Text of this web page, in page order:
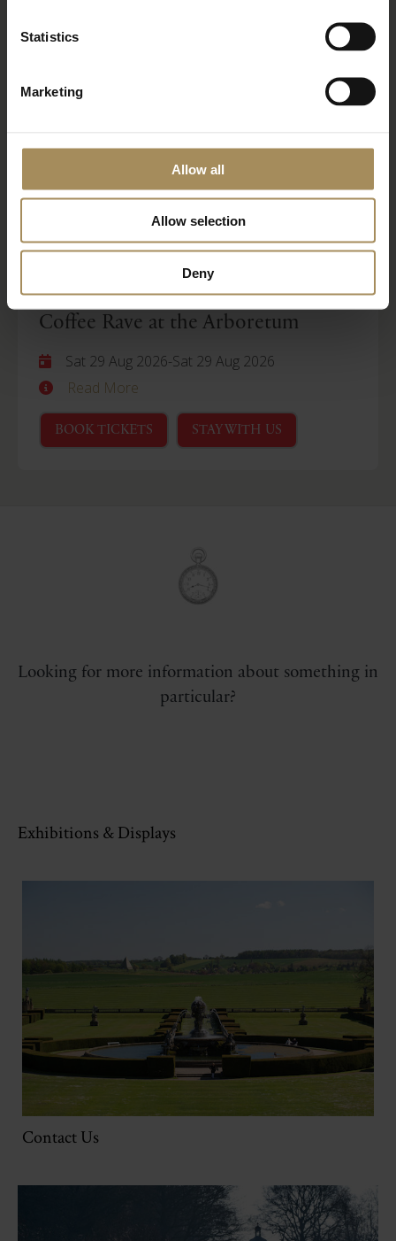
Statistics
Marketing
Allow all
Allow selection
Deny
STAY WITH US
Arboretum
Coffee Rave at the Arboretum
Sat 29 Aug 2026-Sat 29 Aug 2026
Read More
BOOK TICKETS STAY WITH US
Looking for more information about something in
particular?
Exhibitions & Displays
Contact Us